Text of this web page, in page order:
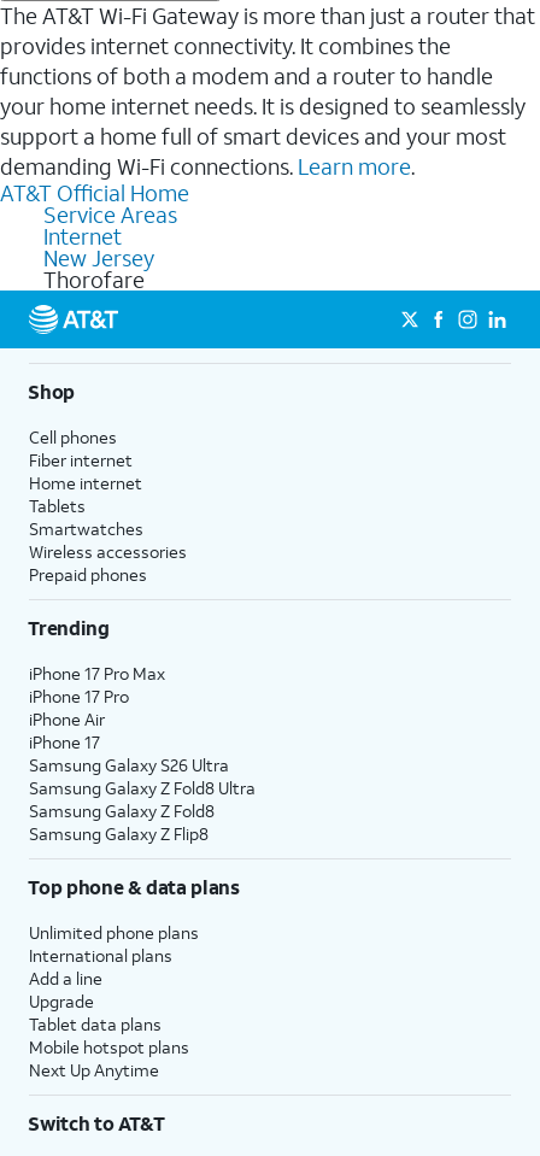
The AT&T Wi-Fi Gateway is more than just a router that
provides internet connectivity. It combines the
functions of both a modem and a router to handle
your home internet needs. It is designed to seamlessly
support a home full of smart devices and your most
demanding Wi-Fi connections. Learn more.
AT&T Official Home
Service Areas
Internet
New Jersey
Thorofare
Shop
Cell phones
Fiber internet
Home internet
Tablets
Smartwatches
Wireless accessories
Prepaid phones
Trending
iPhone 17 Pro Max
iPhone 17 Pro
iPhone Air
iPhone 17
Samsung Galaxy S26 Ultra
Samsung Galaxy Z Fold8 Ultra
Samsung Galaxy Z Fold8
Samsung Galaxy Z Flip8
Top phone & data plans
Unlimited phone plans
International plans
Add a line
Upgrade
Tablet data plans
Mobile hotspot plans
Next Up Anytime
Switch to AT&T